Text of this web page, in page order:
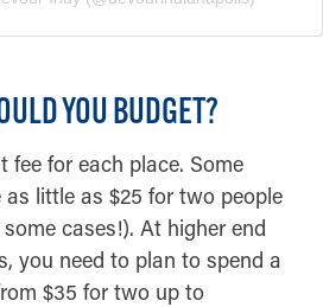
YOU BUDGET?
fee for each place. Some
little as $25 for two people
cases!). At higher end
you need to plan to spend a
$35 for two up to